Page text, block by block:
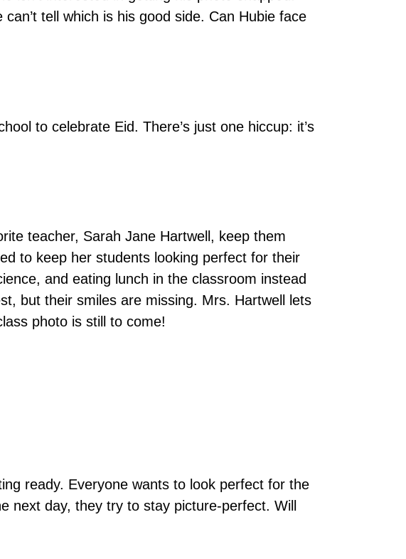
tell which is his good side. Can Hubie face
to celebrate Eid. There’s just one hiccup: it’s
teacher, Sarah Jane Hartwell, keep them
to keep her students looking perfect for their
and eating lunch in the classroom instead
but their smiles are missing. Mrs. Hartwell lets
photo is still to come!
ready. Everyone wants to look perfect for the
next day, they try to stay picture-perfect. Will